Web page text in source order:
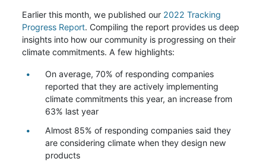
Earlier this month, we published our 2022 Tracking
Progress Report. Compiling the report provides us deep
insights into how our community is progressing on their
climate commitments. A few highlights:
On average, 70% of responding companies
reported that they are actively implementing
climate commitments this year, an increase from
63% last year
Almost 85% of responding companies said they
are considering climate when they design new
products